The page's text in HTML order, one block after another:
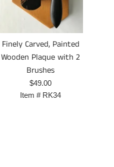
Finely Carved, Painted
Wooden Plaque with 2
Brushes
Prix
régulier
$49.00
Item # RK34